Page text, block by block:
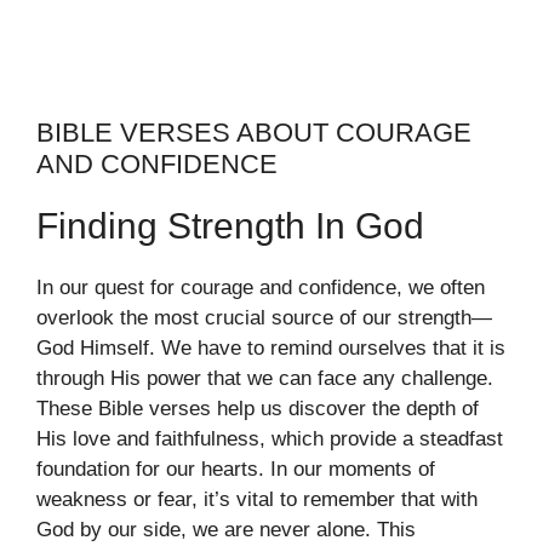
BIBLE VERSES ABOUT COURAGE
AND CONFIDENCE
Finding Strength In God
In our quest for courage and confidence, we often
overlook the most crucial source of our strength—
God Himself. We have to remind ourselves that it is
through His power that we can face any challenge.
These Bible verses help us discover the depth of
His love and faithfulness, which provide a steadfast
foundation for our hearts. In our moments of
weakness or fear, it’s vital to remember that with
God by our side, we are never alone. This